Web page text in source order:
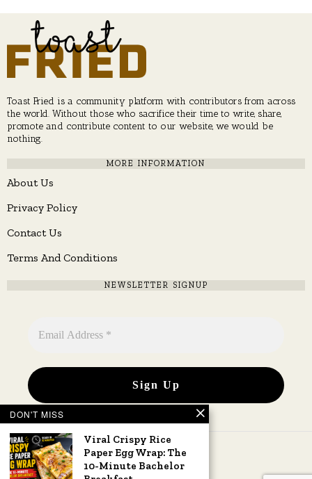
Toast Fried is a community platform with contributors from across
the world. Without those who sacrifice their time to write, share,
promote and contribute content to our website, we would be
nothing.
MORE INFORMATION
About Us
Privacy Policy
Contact Us
Terms And Conditions
NEWSLETTER SIGNUP
DON'T MISS
Viral Crispy Rice
Paper Egg Wrap: The
10-Minute Bachelor